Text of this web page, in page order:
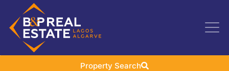
Property Search